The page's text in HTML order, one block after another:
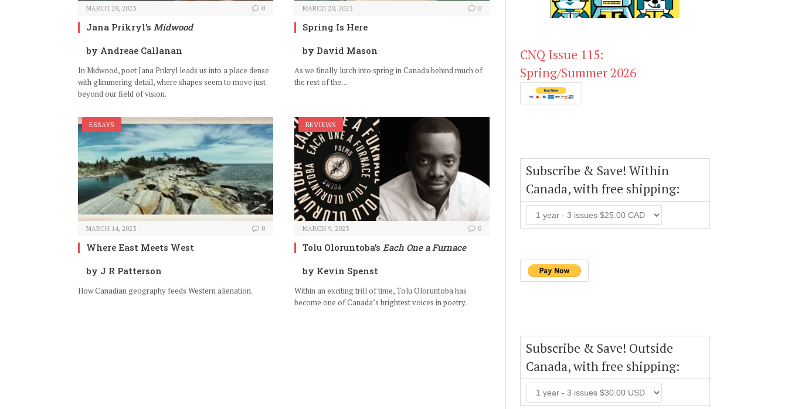
MARCH 28, 2023 0
Jana Prikryl’s Midwood
by Andreae Callanan
In Midwood, poet Jana Prikryl leads us into a place dense
with glimmering detail, where shapes seem to move just
beyond our field of vision.
MARCH 20, 2023 0
Spring Is Here
by David Mason
As we finally lurch into spring in Canada behind much of
the rest of the…
ESSAYS
MARCH 14, 2023 0
Where East Meets West
by J R Patterson
How Canadian geography feeds Western alienation.
REVIEWS
MARCH 9, 2023 0
Tolu Oloruntoba’s Each One a Furnace
by Kevin Spenst
Within an exciting trill of time, Tolu Oloruntoba has
become one of Canada’s brightest voices in poetry.
CNQ Issue 115:
Spring/Summer 2026
Subscribe & Save! Within
Canada, with free shipping:
Subscribe & Save! Outside
Canada, with free shipping: